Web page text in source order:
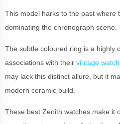
This model harks to the past where
dominating the chronograph scene.
The subtle coloured ring is a highly
associations with their vintage
may lack this distinct allure, but it
modern ceramic build.
These best Zenith watches make it